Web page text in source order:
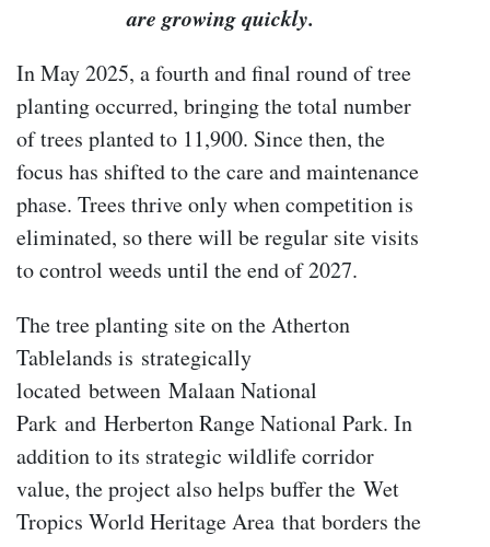
are growing quickly.
In May 2025, a fourth and final round of tree
planting occurred, bringing the total number
of trees planted to 11,900. Since then, the
focus has shifted to the care and maintenance
phase. Trees thrive only when competition is
eliminated, so there will be regular site visits
to control weeds until the end of 2027.
The tree planting site on the Atherton
Tablelands is strategically
located between Malaan National
Park and Herberton Range National Park. In
addition to its strategic wildlife corridor
value, the project also helps buffer the Wet
Tropics World Heritage Area that borders the